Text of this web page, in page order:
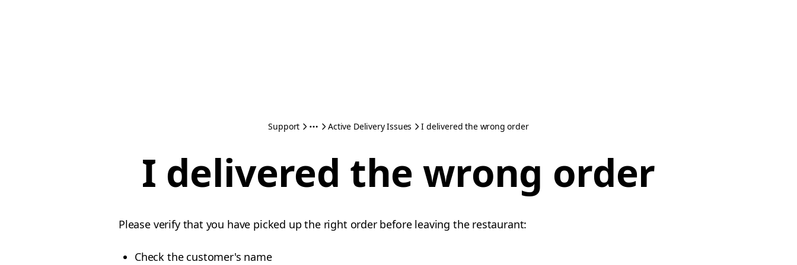
Support Active Delivery Issues I delivered the wrong order
I delivered the wrong order
Please verify that you have picked up the right order before leaving the restaurant:
Check the customer's name